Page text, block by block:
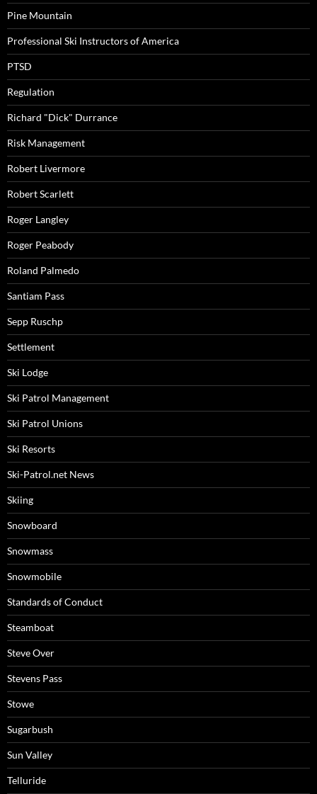
Pine Mountain
Professional Ski Instructors of America
PTSD
Regulation
Richard "Dick" Durrance
Risk Management
Robert Livermore
Robert Scarlett
Roger Langley
Roger Peabody
Roland Palmedo
Santiam Pass
Sepp Ruschp
Settlement
Ski Lodge
Ski Patrol Management
Ski Patrol Unions
Ski Resorts
Ski-Patrol.net News
Skiing
Snowboard
Snowmass
Snowmobile
Standards of Conduct
Steamboat
Steve Over
Stevens Pass
Stowe
Sugarbush
Sun Valley
Telluride